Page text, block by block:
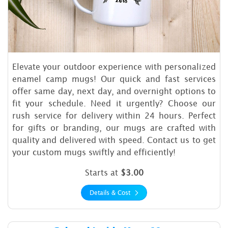
Elevate your outdoor experience with personalized
enamel camp mugs! Our quick and fast services
offer same day, next day, and overnight options to
fit your schedule. Need it urgently? Choose our
rush service for delivery within 24 hours. Perfect
for gifts or branding, our mugs are crafted with
quality and delivered with speed. Contact us to get
your custom mugs swiftly and efficiently!
Starts at $3.00
Details & Cost